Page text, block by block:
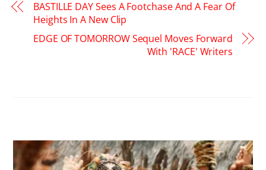
BASTILLE DAY Sees A Footchase And A Fear Of
Heights In A New Clip
EDGE OF TOMORROW Sequel Moves Forward
With 'RACE' Writers